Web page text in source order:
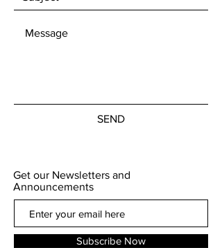
SEND
Get our Newsletters and
Announcements
Subscribe Now